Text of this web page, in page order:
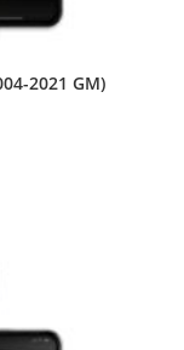
2021 GM)